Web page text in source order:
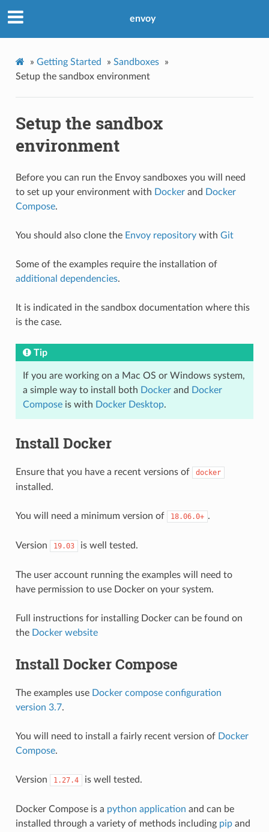
envoy
» Getting Started » Sandboxes
»
Setup the sandbox environment
Setup the sandbox
environment
Before you can run the Envoy sandboxes you will need
to set up your environment with Dockerand Docker
Compose.
You should also clone the Envoy repositorywith Git
Some of the examples require the installation of
additional dependencies.
It is indicated in the sandbox documentation where this
is the case.
Tip
If you are working on a Mac OS or Windows system,
a simple way to install both Dockerand Docker
Composeis with Docker Desktop.
Install Docker
Ensure that you have a recent versions of docker
installed.
You will need a minimum version of 18.06.0+ .
Version 19.03 is well tested.
The user account running the examples will need to
have permission to use Docker on your system.
Full instructions for installing Docker can be found on
the Docker website
Install Docker Compose
The examples use Docker compose configuration
version 3.7.
You will need to install a fairly recent version of Docker
Compose.
Version 1.27.4 is well tested.
Docker Compose is a python application and can be
installed through a variety of methods including pipand